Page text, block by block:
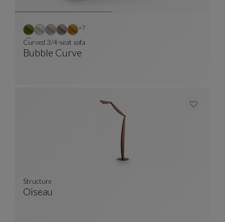
Bubble Curve
Curved 3/4-seat sofa
+7Other colors : 7 available colors
Oiseau
Structure